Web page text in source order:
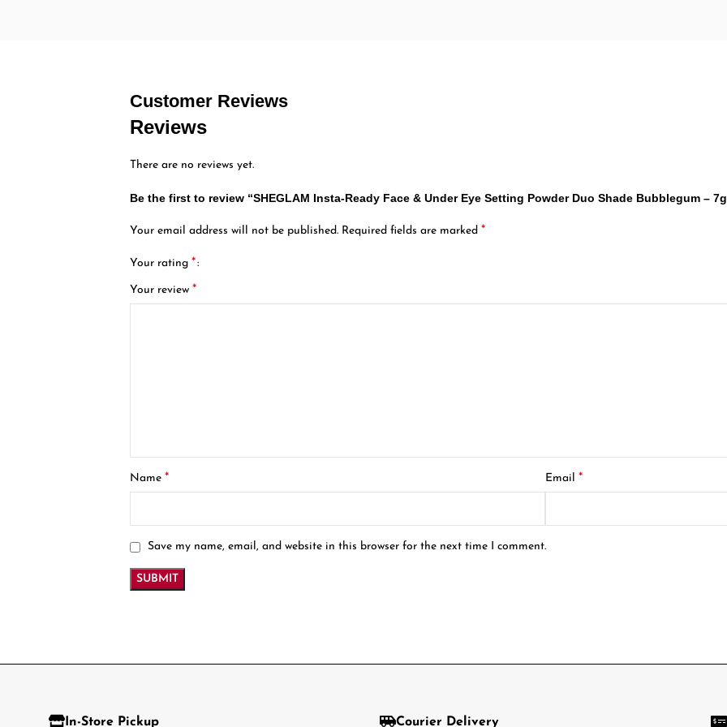
Customer Reviews
Reviews
There are no reviews yet.
Be the first to review “SHEGLAM Insta-Ready Face & Under Eye Setting Powder Duo Shade Bubblegum –
Your email address will not be published. Required fields are marked*
Your rating*
Your review*
Name* Email*
Save my name, email, and website in this browser for the next time I comment.
In-Store Pickup Courier Delivery